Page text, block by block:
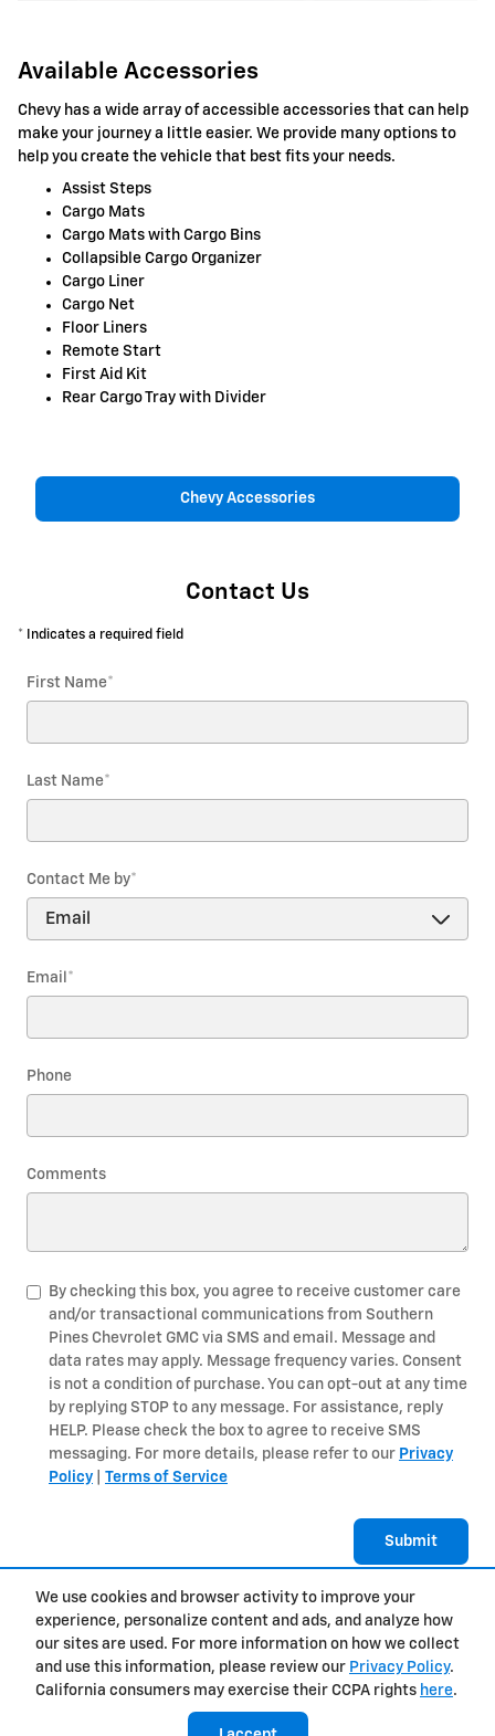
We use cookies and browser activity to improve your
experience, personalize content and ads, and analyze how
our sites are used. For more information on how we collect
and use this information, please review our Privacy Policy.
California consumers may exercise their CCPA rights here.
Available Accessories
Chevy has a wide array of accessible accessories that can help
make your journey a little easier. We provide many options to
help you create the vehicle that best fits your needs.
Assist Steps
Cargo Mats
Cargo Mats with Cargo Bins
Collapsible Cargo Organizer
Cargo Liner
Cargo Net
Floor Liners
Remote Start
First Aid Kit
Rear Cargo Tray with Divider
Chevy Accessories
Contact Us
* Indicates a required field
First Name*
Last Name*
Contact Me by*
Email *
Phone
Comments
By checking this box, you agree to receive customer care
and/or transactional communications from Southern
Pines Chevrolet GMC via SMS and email. Message and
data rates may apply. Message frequency varies. Consent
is not a condition of purchase. You can opt-out at any time
by replying STOP to any message. For assistance, reply
HELP. Please check the box to agree to receive SMS
messaging. For more details, please refer to our Privacy
Policy
Terms of Service
Submit
Privacy